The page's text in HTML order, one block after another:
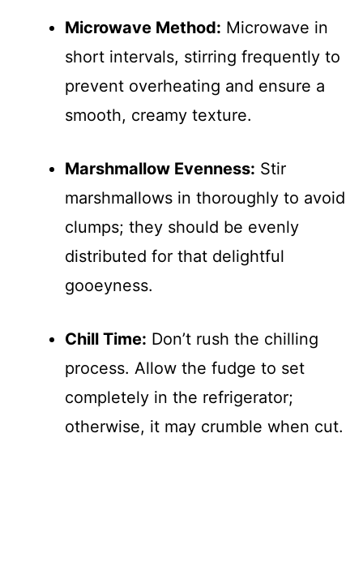
Microwave Method: Microwave in
short intervals, stirring frequently to
prevent overheating and ensure a
smooth, creamy texture.
Marshmallow Evenness: Stir
marshmallows in thoroughly to avoid
clumps; they should be evenly
distributed for that delightful
gooeyness.
Chill Time: Don’t rush the chilling
process. Allow the fudge to set
completely in the refrigerator;
otherwise, it may crumble when cut.